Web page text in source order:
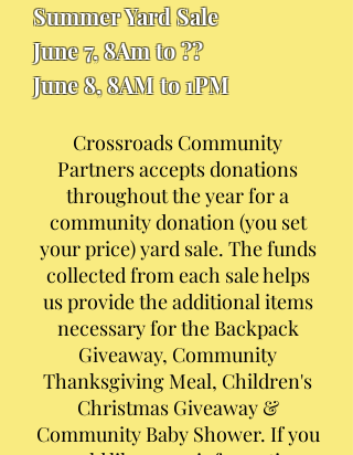
Summer Yard Sale
June 7, 8Am to ??
June 8, 8AM to 1PM
Crossroads Community
Partners accepts donations
throughout the year for a
community donation (you set
your price) yard sale. The funds
collected from each sale helps
us provide the additional items
necessary for the Backpack
Giveaway, Community
Thanksgiving Meal, Children's
Christmas Giveaway &
Community Baby Shower. If you